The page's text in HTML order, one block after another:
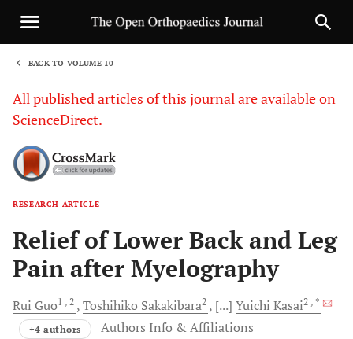
BACK TO VOLUME 10
All published articles of this journal are available on
ScienceDirect.
RESEARCH ARTICLE
Relief of Lower Back and Leg
Pain after Myelography
Rui Guo1 , 2 Toshihiko Sakakibara2 [...] Yuichi Kasai2 , *
+4 authors Authors Info & Affiliations